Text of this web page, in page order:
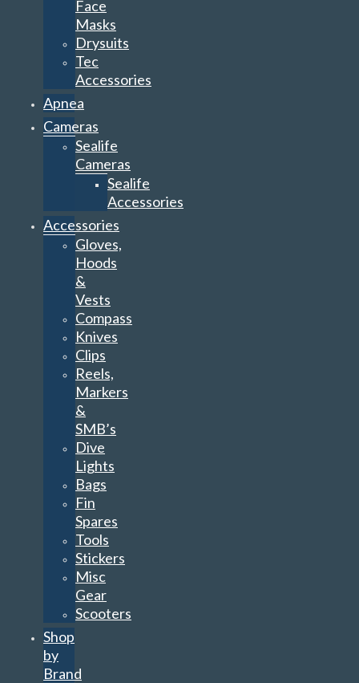
Face
Masks
Drysuits
Tec
Accessories
Apnea
Cameras
Sealife
Cameras
Sealife
Accessories
Accessories
Gloves,
Hoods
&
Vests
Compass
Knives
Clips
Reels,
Markers
&
SMB’s
Dive
Lights
Bags
Fin
Spares
Tools
Stickers
Misc
Gear
Scooters
Shop
by
Brand